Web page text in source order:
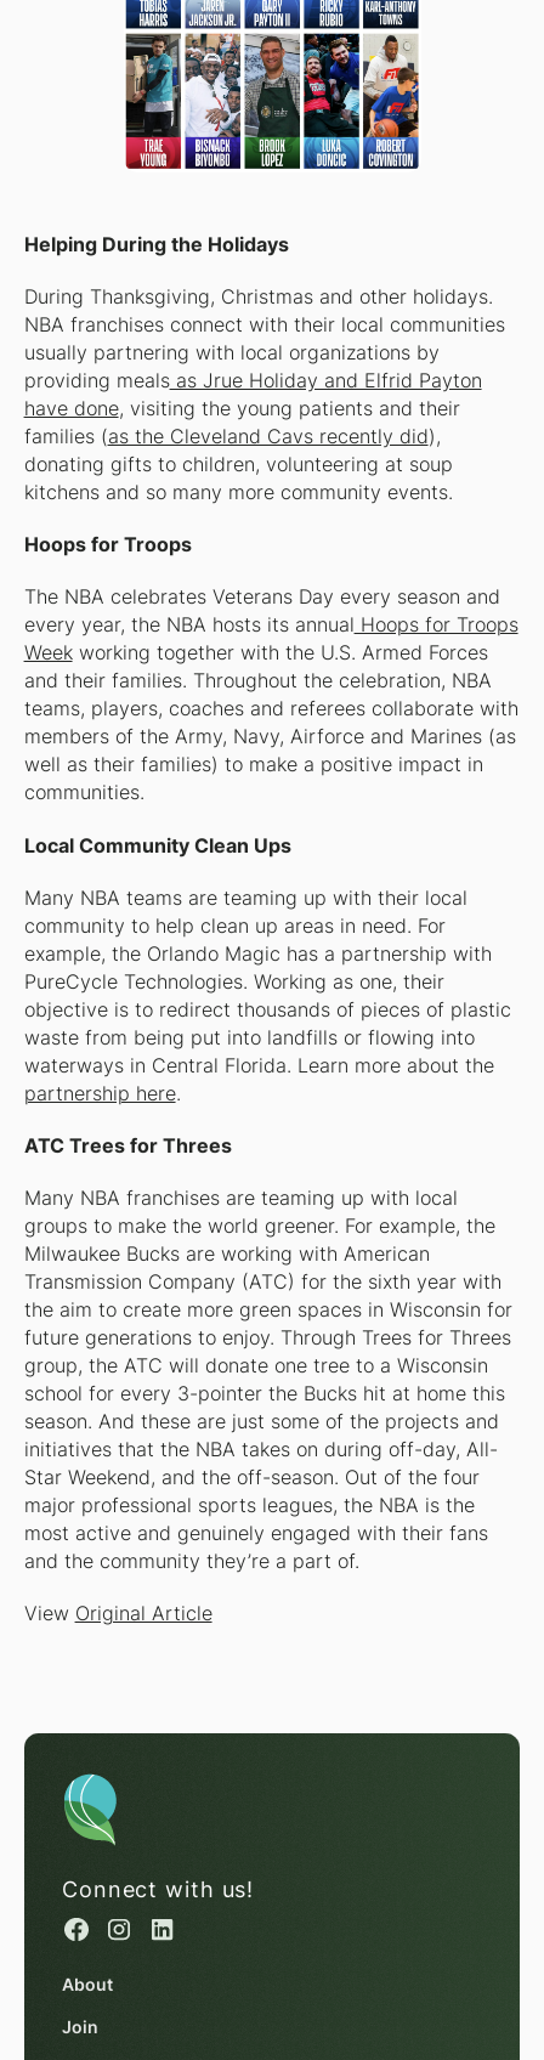
Helping During the Holidays
During Thanksgiving, Christmas and other holidays.
NBA franchises connect with their local communities
usually partnering with local organizations by
providing mealsas Jrue Holiday and Elfrid Payton
have done, visiting the young patients and their
families (as the Cleveland Cavs recently did),
donating gifts to children, volunteering at soup
kitchens and so many more community events.
Hoops for Troops
The NBA celebrates Veterans Day every season and
every year, the NBA hosts its annual Hoops for Troops
Weekworking together with the U.S. Armed Forces
and their families. Throughout the celebration, NBA
teams, players, coaches and referees collaborate with
members of the Army, Navy, Airforce and Marines (as
well as their families) to make a positive impact in
communities.
Local Community Clean Ups
Many NBA teams are teaming up with their local
community to help clean up areas in need. For
example, the Orlando Magic has a partnership with
PureCycle Technologies. Working as one, their
objective is to redirect thousands of pieces of plastic
waste from being put into landfills or flowing into
waterways in Central Florida. Learn more about the
partnership here.
ATC Trees for Threes
Many NBA franchises are teaming up with local
groups to make the world greener. For example, the
Milwaukee Bucks are working with American
Transmission Company (ATC) for the sixth year with
the aim to create more green spaces in Wisconsin for
future generations to enjoy. Through Trees for Threes
group, the ATC will donate one tree to a Wisconsin
school for every 3-pointer the Bucks hit at home this
season. And these are just some of the projects and
initiatives that the NBA takes on during off-day, All-
Star Weekend, and the off-season. Out of the four
major professional sports leagues, the NBA is the
most active and genuinely engaged with their fans
and the community they’re a part of.
View Original Article
Connect with us!
About
Join